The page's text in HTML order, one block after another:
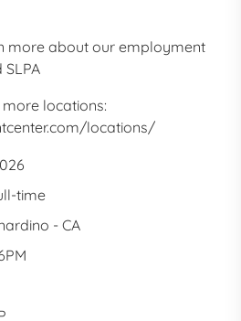
more about our employment
SLPA
locations:
locations/
time
- CA